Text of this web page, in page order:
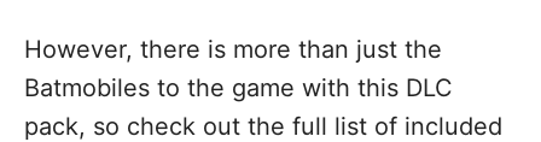
However, there is more than just the
Batmobiles to the game with this DLC
pack, so check out the full list of included